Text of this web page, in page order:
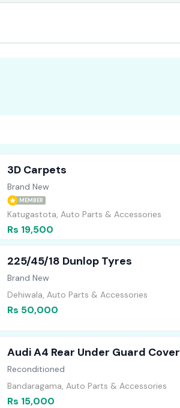
3D Carpets
Brand New
MEMBER
Katugastota, Auto Parts & Accessories
Rs 19,500
225/45/18 Dunlop Tyres
Brand New
Dehiwala, Auto Parts & Accessories
Rs 50,000
Audi A4 Rear Under Guard Cover
Reconditioned
Bandaragama, Auto Parts & Accessories
Rs 15,000